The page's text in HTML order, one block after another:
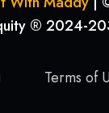
® 2024-
Terms of